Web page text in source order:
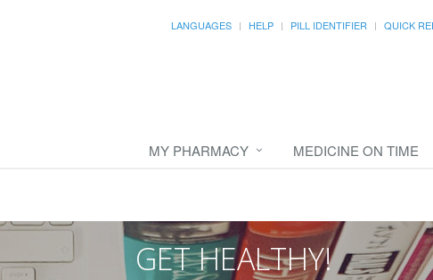
LANGUAGES HELP PILL IDENTIFIER QUICK
MY PHARMACY MEDICINE ON TIME
GET HEALTHY!